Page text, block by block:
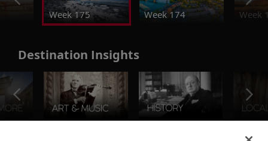
Week 175 Week 174 Week
Destination Insights